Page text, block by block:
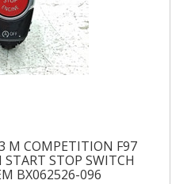
M COMPETITION F97
STOP SWITCH
BX062526-096